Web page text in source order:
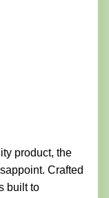
product, the
Crafted
built to